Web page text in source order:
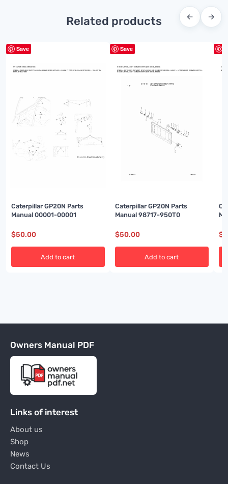
Related products ← →
Save
Caterpillar GP20N Parts
Manual 00001-00001
$50.00
Add to cart
Save
Caterpillar GP20N Parts
Manual 98717-950T0
$50.00
Add to cart
$
Owners Manual PDF
Links of interest
About us
Shop
News
Contact Us